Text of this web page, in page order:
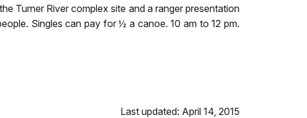
Turner River complex site and a ranger presentation
Singles can pay for ½ a canoe. 10 am to 12 pm.
Last updated: April 14, 2015